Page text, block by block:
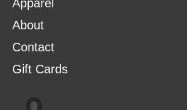
Apparel
About
Contact
Gift Cards